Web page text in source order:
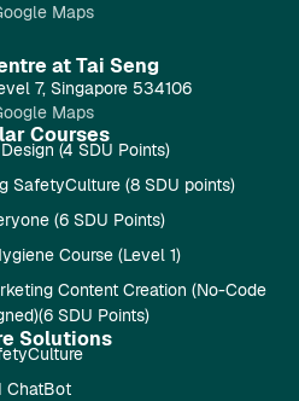
Maps
at Tai Seng
7, Singapore 534106
Maps
Courses
(4 SDU Points)
SafetyCulture (8 SDU points)
(6 SDU Points)
Course (Level 1)
Content Creation (No-Code
SDU Points)
Solutions
ChatBot